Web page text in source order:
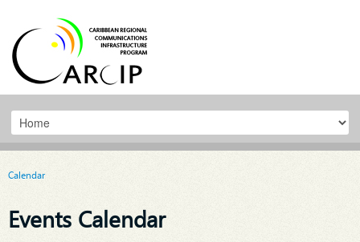
Calendar
Events Calendar